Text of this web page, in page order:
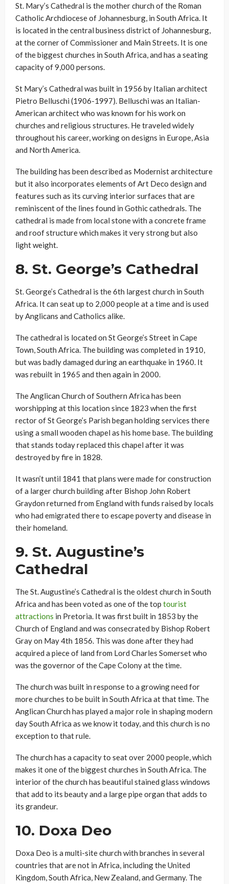
St. Mary’s Cathedral is the mother church of the Roman
Catholic Archdiocese of Johannesburg, in South Africa. It
is located in the central business district of Johannesburg,
at the corner of Commissioner and Main Streets. It is one
of the biggest churches in South Africa, and has a seating
capacity of 9,000 persons.
St Mary’s Cathedral was built in 1956 by Italian architect
Pietro Belluschi (1906-1997). Belluschi was an Italian-
American architect who was known for his work on
churches and religious structures. He traveled widely
throughout his career, working on designs in Europe, Asia
and North America.
The building has been described as Modernist architecture
but it also incorporates elements of Art Deco design and
features such as its curving interior surfaces that are
reminiscent of the lines found in Gothic cathedrals. The
cathedral is made from local stone with a concrete frame
and roof structure which makes it very strong but also
light weight.
8. St. George’s Cathedral
St. George’s Cathedral is the 6th largest church in South
Africa. It can seat up to 2,000 people at a time and is used
by Anglicans and Catholics alike.
The cathedral is located on St George’s Street in Cape
Town, South Africa. The building was completed in 1910,
but was badly damaged during an earthquake in 1960. It
was rebuilt in 1965 and then again in 2000.
The Anglican Church of Southern Africa has been
worshipping at this location since 1823 when the first
rector of St George’s Parish began holding services there
using a small wooden chapel as his home base. The building
that stands today replaced this chapel after it was
destroyed by fire in 1828.
It wasn’t until 1841 that plans were made for construction
of a larger church building after Bishop John Robert
Graydon returned from England with funds raised by locals
who had emigrated there to escape poverty and disease in
their homeland.
9. St. Augustine’s
Cathedral
The St. Augustine’s Cathedral is the oldest church in South
Africa and has been voted as one of the top tourist
attractions in Pretoria. It was first built in 1853 by the
Church of England and was consecrated by Bishop Robert
Gray on May 4th 1856. This was done after they had
acquired a piece of land from Lord Charles Somerset who
was the governor of the Cape Colony at the time.
The church was built in response to a growing need for
more churches to be built in South Africa at that time. The
Anglican Church has played a major role in shaping modern
day South Africa as we know it today, and this church is no
exception to that rule.
The church has a capacity to seat over 2000 people, which
makes it one of the biggest churches in South Africa. The
interior of the church has beautiful stained glass windows
that add to its beauty and a large pipe organ that adds to
its grandeur.
10. Doxa Deo
Doxa Deo is a multi-site church with branches in several
countries that are not in Africa, including the United
Kingdom, South Africa, New Zealand, and Germany. The